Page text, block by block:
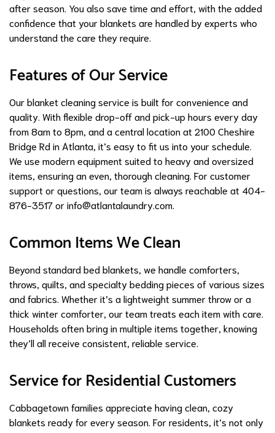
after season. You also save time and effort, with the added
confidence that your blankets are handled by experts who
understand the care they require.
Features of Our Service
Our blanket cleaning service is built for convenience and
quality. With flexible drop-off and pick-up hours every day
from 8am to 8pm, and a central location at 2100 Cheshire
Bridge Rd in Atlanta, it’s easy to fit us into your schedule.
We use modern equipment suited to heavy and oversized
items, ensuring an even, thorough cleaning. For customer
support or questions, our team is always reachable at 404-
876-3517 orinfo@atlantalaundry.com
Common Items We Clean
Beyond standard bed blankets, we handle comforters,
throws, quilts, and specialty bedding pieces of various sizes
and fabrics. Whether it’s a lightweight summer throw or a
thick winter comforter, our team treats each item with care.
Households often bring in multiple items together, knowing
they’ll all receive consistent, reliable service.
Service for Residential Customers
Cabbagetown families appreciate having clean, cozy
blankets ready for every season. For residents, it’s not only